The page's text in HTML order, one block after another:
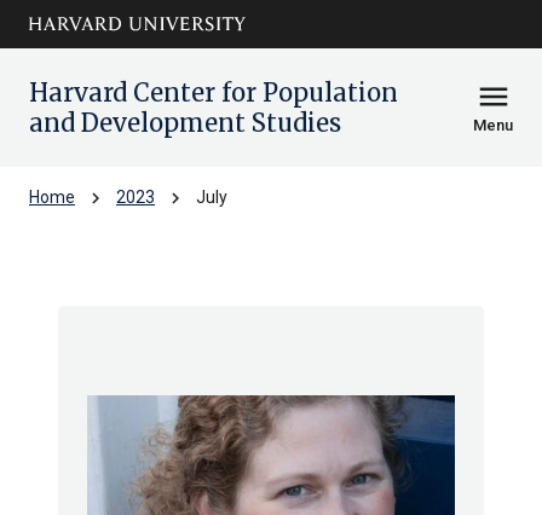
Skip to main
content
arrow_circle_down
Harvard Center for Population
and Development Studies
menu
Menu
Home chevron_right 2023 chevron_right July